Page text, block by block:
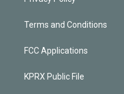
Terms and Conditions
FCC Applications
KPRX Public File